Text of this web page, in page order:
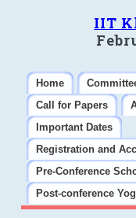
IIT
Home
Call for Papers
Important Dates
Registration and
Pre-Conference
Post-conference